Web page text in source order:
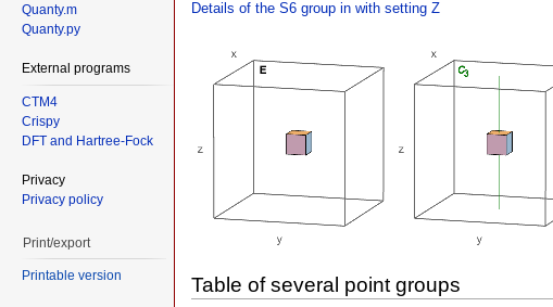
Details of the S6 group in with setting Z
Table of several point groups
Quanty.m
Quanty.py
External programs
CTM4
Crispy
DFT and Hartree-Fock
Privacy
Privacy policy
Print/export
Printable version